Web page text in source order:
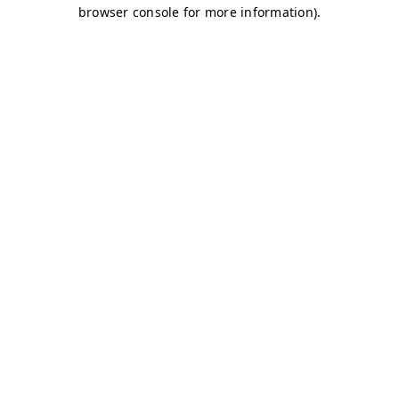
browser console for more information).